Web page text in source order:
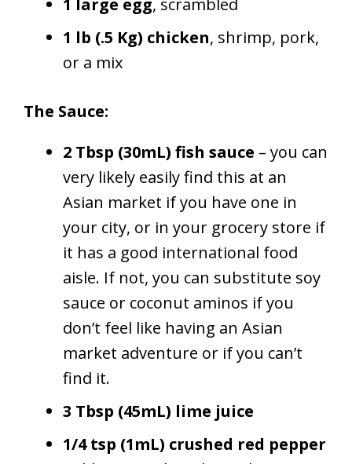
1 large egg, scrambled
1 lb (.5 Kg) chicken, shrimp, pork,
or a mix
The Sauce:
2 Tbsp (30mL) fish sauce – you can
very likely easily find this at an
Asian market if you have one in
your city, or in your grocery store if
it has a good international food
aisle. If not, you can substitute soy
sauce or coconut aminos if you
don’t feel like having an Asian
market adventure or if you can’t
find it.
3 Tbsp (45mL) lime juice
1/4 tsp (1mL) crushed red pepper